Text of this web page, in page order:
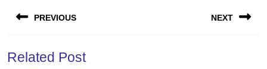
navigation
PREVIOUS
post:
NEXT
Related Post